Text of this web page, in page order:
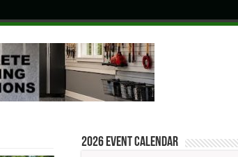
2026 Event Calendar